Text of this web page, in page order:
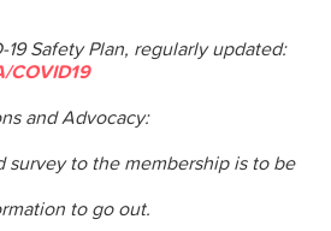
19 Safety Plan, regularly updated:
COVID19
and Advocacy:
to the membership is to be
to go out.